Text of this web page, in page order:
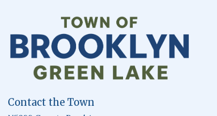
Contact the Town